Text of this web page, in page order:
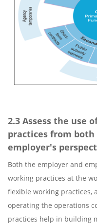
2.3 Assess the use
practices from
employer's
Both the employer and
working practices at the
flexible working practices,
operating the operations
practices help in building